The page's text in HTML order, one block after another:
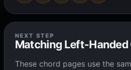
NEXT STEP
Matching Left-Handed
These chord pages use the